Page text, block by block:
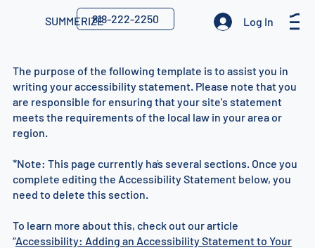
SUMMERIZE Log In
818-222-2250
1
The purpose of the following template is to assist you in
writing your accessibility statement. Please note that you
are responsible for ensuring that your site's statement
meets the requirements of the local law in your area or
region.
*Note: This page currently has several sections. Once you
complete editing the Accessibility Statement below, you
need to delete this section.
To learn more about this, check out our article
“Accessibility: Adding an Accessibility Statement to Your